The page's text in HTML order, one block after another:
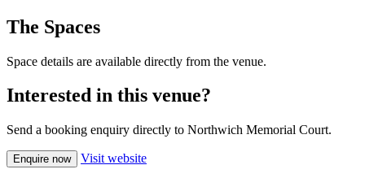
The Spaces
Space details are available directly from the venue.
Interested in this venue?
Send a booking enquiry directly to Northwich Memorial Court.
Enquire now Visit website